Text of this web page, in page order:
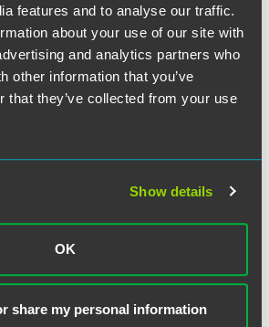
features and to analyse our traffic.
about your use of our site with
and analytics partners who
other information that you’ve
that they’ve collected from your use
Show details
OK
share my personal information